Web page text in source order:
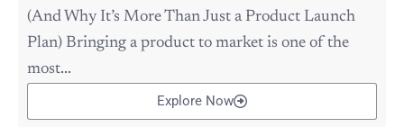
(And Why It’s More Than Just a Product Launch
Plan) Bringing a product to market is one of the
most...
Explore Now